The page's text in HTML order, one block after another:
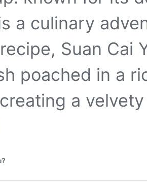
a culinary
Suan Cai
poached in a
a